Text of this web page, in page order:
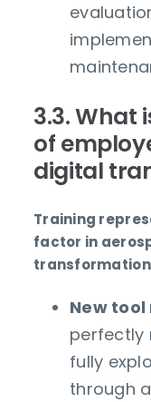
3.3. What
of
digital
Training
factor in
transformation
New
perfectly
fully
through